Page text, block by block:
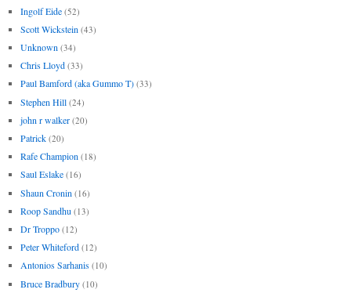
Ingolf Eide (52)
Scott Wickstein (43)
Unknown (34)
Chris Lloyd (33)
Paul Bamford (aka Gummo T) (33)
Stephen Hill (24)
john r walker (20)
Patrick (20)
Rafe Champion (18)
Saul Eslake (16)
Shaun Cronin (16)
Roop Sandhu (13)
Dr Troppo (12)
Peter Whiteford (12)
Antonios Sarhanis (10)
Bruce Bradbury (10)